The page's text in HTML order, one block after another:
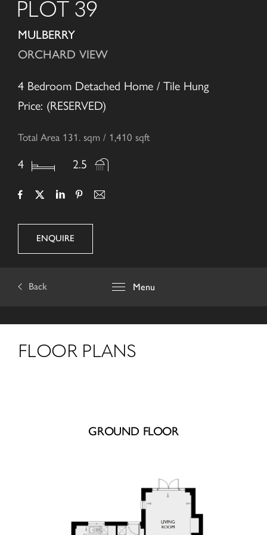
PLOT 39
MULBERRY
ORCHARD VIEW
4 Bedroom Detached Home / Tile Hung
Price: (RESERVED)
Total Area 131. sqm / 1,410 sqft
4 2.5
ENQUIRE
Menu
Back
FLOOR PLANS
GROUND FLOOR